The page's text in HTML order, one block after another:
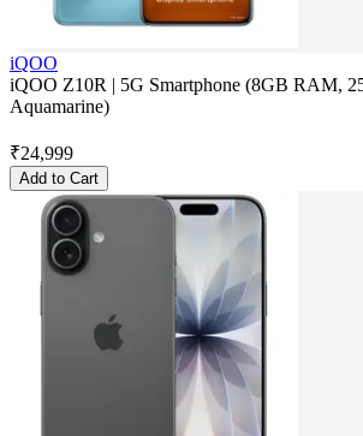
iQOO
iQOO Z10R | 5G Smartphone (8GB RAM,
Aquamarine)
₹24,999
Add to Cart